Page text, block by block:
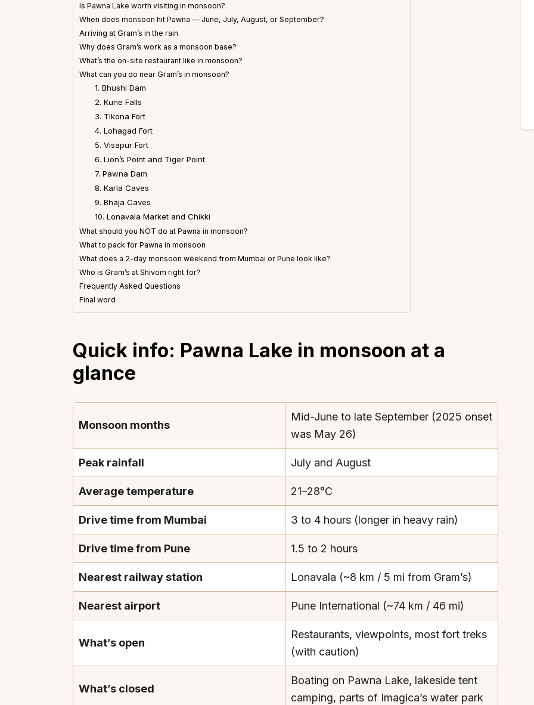
Is Pawna Lake worth visiting in monsoon?
When does monsoon hit Pawna — June, July, August, or September?
Arriving at Gram’s in the rain
Why does Gram’s work as a monsoon base?
What’s the on-site restaurant like in monsoon?
What can you do near Gram’s in monsoon?
1. Bhushi Dam
2. Kune Falls
3. Tikona Fort
4. Lohagad Fort
5. Visapur Fort
6. Lion’s Point and Tiger Point
7. Pawna Dam
8. Karla Caves
9. Bhaja Caves
10. Lonavala Market and Chikki
What should you NOT do at Pawna in monsoon?
What to pack for Pawna in monsoon
What does a 2-day monsoon weekend from Mumbai or Pune look like?
Who is Gram’s at Shivom right for?
Frequently Asked Questions
Final word
Quick info: Pawna Lake in monsoon at a
glance
Monsoon months
Mid-June to late September (2025 onset
was May 26)
Peak rainfall July and August
Average temperature 21–28°C
Drive time from Mumbai 3 to 4 hours (longer in heavy rain)
Drive time from Pune 1.5 to 2 hours
Nearest railway station Lonavala (~8 km / 5 mi from Gram’s)
Nearest airport Pune International (~74 km / 46 mi)
What’s open
Restaurants, viewpoints, most fort treks
(with caution)
What’s closed
Boating on Pawna Lake, lakeside tent
camping, parts of Imagica’s water park